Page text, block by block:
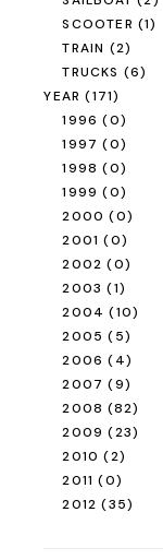
SCOOTER (1)
TRAIN (2)
TRUCKS (6)
YEAR (171)
1996 (0)
1997 (0)
1998 (0)
1999 (0)
2000 (0)
2001 (0)
2002 (0)
2003 (1)
2004 (10)
2005 (5)
2006 (4)
2007 (9)
2008 (82)
2009 (23)
2010 (2)
2011 (0)
2012 (35)